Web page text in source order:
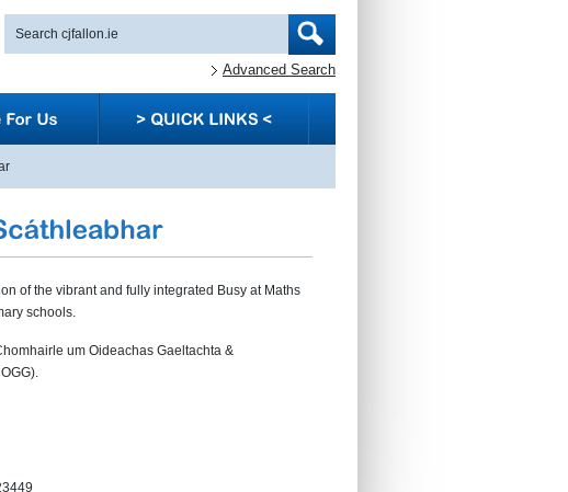
Advanced Search
of the vibrant and fully integrated Busy at Maths
schools.
um Oideachas Gaeltachta &